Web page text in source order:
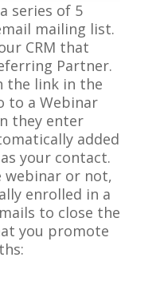
series of 5
mailing list.
CRM that
Partner.
the link in the
to a Webinar
they enter
added
your contact.
webinar or not,
enrolled in a
to close the
you promote